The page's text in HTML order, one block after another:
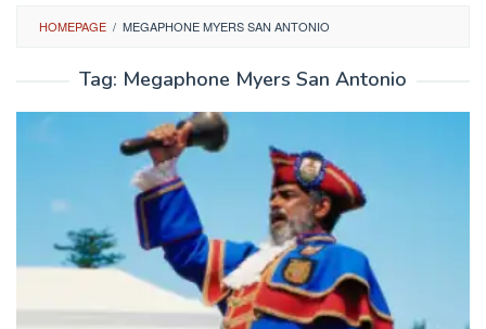
HOMEPAGE / MEGAPHONE MYERS SAN ANTONIO
Tag: Megaphone Myers San Antonio